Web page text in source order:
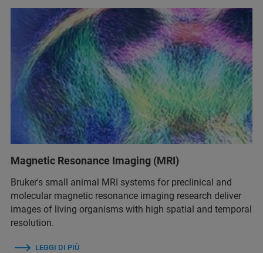
Magnetic Resonance Imaging (MRI)
Bruker's small animal MRI systems for preclinical and
molecular magnetic resonance imaging research deliver
images of living organisms with high spatial and temporal
resolution.
LEGGI DI PIÙ